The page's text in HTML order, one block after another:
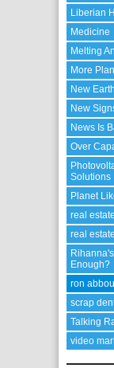
Liberian
Medicine
Melting
More
New Earth
New
News Is
Over
Solutions
Planet
real
real
Enough?
ron
scrap
Talking
video